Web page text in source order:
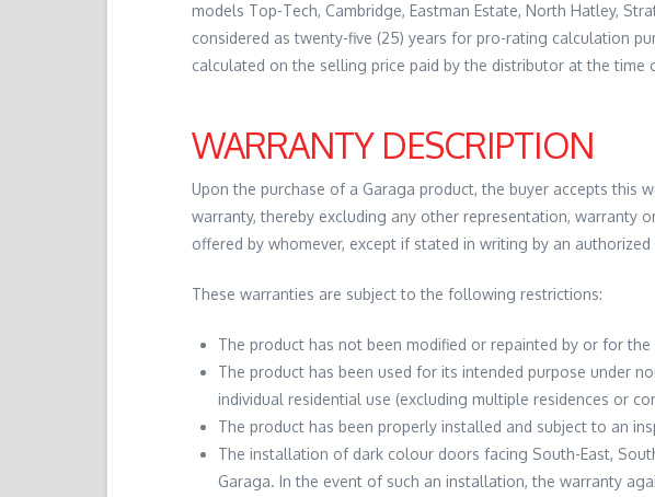
models Top-Tech, Cambridge, Eastman Estate, North Hatley,
considered as twenty-five (25) years for pro-rating calculation
calculated on the selling price paid by the distributor at the time
WARRANTY DESCRIPTION
Upon the purchase of a Garaga product, the buyer accepts this
warranty, thereby excluding any other representation, warranty
offered by whomever, except if stated in writing by an
These warranties are subject to the following restrictions:
The product has not been modified or repainted by or for the
The product has been used for its intended purpose under
individual residential use (excluding multiple residences or
The product has been properly installed and subject to an
The installation of dark colour doors facing South-East,
Garaga. In the event of such an installation, the warranty